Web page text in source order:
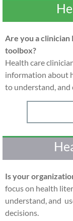
Are you a
toolbox?
Health care
information about
to understand, and
Is your
focus on health
understand, and
decisions.